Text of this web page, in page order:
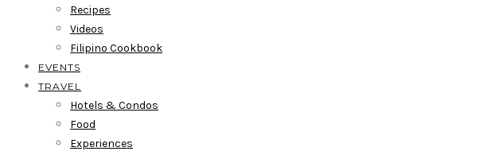
Recipes
Videos
Filipino Cookbook
EVENTS
TRAVEL
Hotels & Condos
Food
Experiences